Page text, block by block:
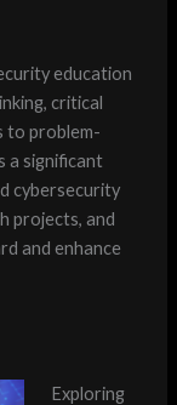
education
critical
to problem-
a significant
cybersecurity
projects, and
and enhance
Exploring